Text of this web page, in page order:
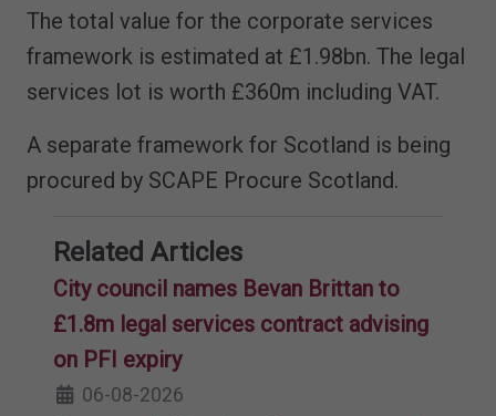
The total value for the corporate services
framework is estimated at £1.98bn. The legal
services lot is worth £360m including VAT.
A separate framework for Scotland is being
procured by SCAPE Procure Scotland.
Related Articles
City council names Bevan Brittan to
£1.8m legal services contract advising
on PFI expiry
06-08-2026